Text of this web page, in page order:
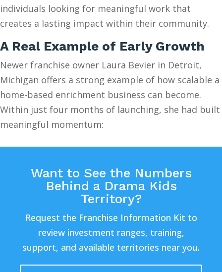
individuals looking for meaningful work that
creates a lasting impact within their community.
A Real Example of Early Growth
Newer franchise owner Laura Bevier in Detroit,
Michigan offers a strong example of how scalable a
home-based enrichment business can become.
Within just four months of launching, she had built
meaningful momentum:
Want to See the Numbers
Behind a Drama Kids
Territory?
Request the Franchise Information Kit to
review investment ranges, training,
support, and available territories near you.